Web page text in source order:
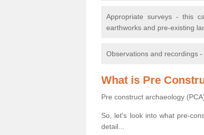
Appropriate surveys - this
earthworks and pre-existing
Observations and recordings
What is Pre
Pre construct archaeology
So, let's look into what pre-
detail...